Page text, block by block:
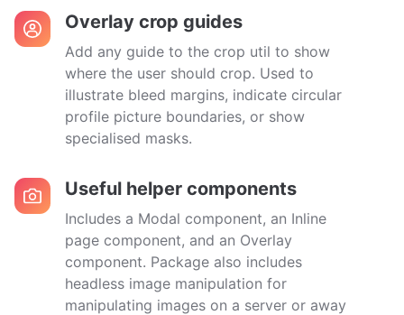
Overlay crop guides
Add any guide to the crop util to show
where the user should crop. Used to
illustrate bleed margins, indicate circular
profile picture boundaries, or show
specialised masks.
Useful helper components
Includes a Modal component, an Inline
page component, and an Overlay
component. Package also includes
headless image manipulation for
manipulating images on a server or away